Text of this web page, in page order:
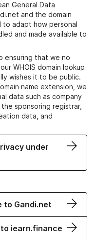
General Data
and the domain
to adapt how personal
and made available to
ensuring that we no
WHOIS domain lookup
wishes it to be public.
name extension, we
data such as company
sponsoring registrar,
data, and
under
to Gandi.net
to iearn.finance